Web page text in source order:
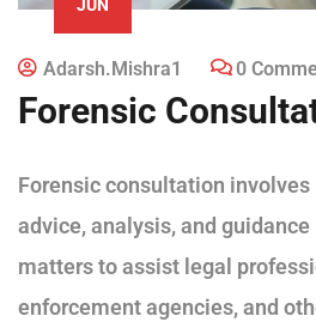
JUN
Adarsh.mishra1 0
Forensic
Forensic consultation
advice, analysis, and
matters to assist legal
enforcement agencies, and